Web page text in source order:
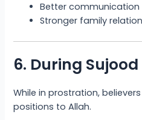
Better communication
Stronger family
6. During
While in prostration,
positions to Allah.